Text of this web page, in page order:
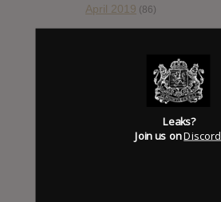
April 2019 (86)
(99)
January 2019(172)
December 2018(58)
November 2018 (84)
Leaks?
Join us onDiscord